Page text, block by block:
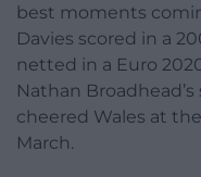
best moments
Davies scored in a
netted in a Euro
Nathan
cheered Wales at
March.